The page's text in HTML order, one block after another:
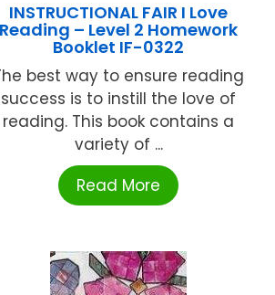
INSTRUCTIONAL FAIR I Love
Reading – Level 2 Homework
Booklet IF-0322
best way to ensure reading
success is to instill the love of
reading. This book contains a
variety of ...
Read More